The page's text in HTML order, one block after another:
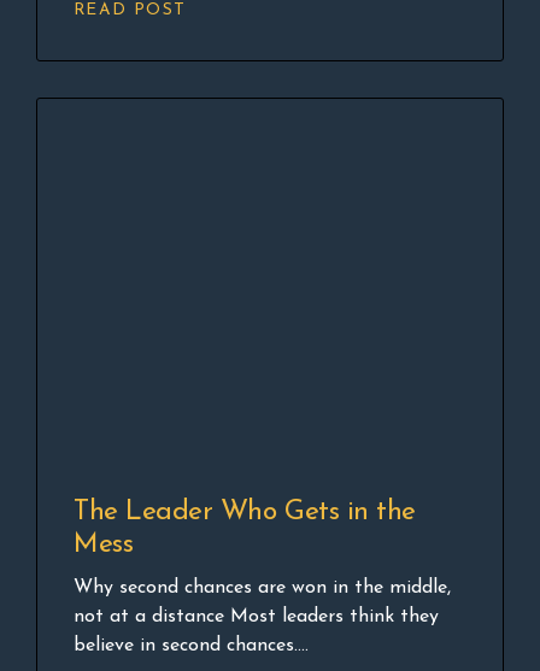
READ POST
The Leader Who Gets in the
Mess
Why second chances are won in the middle,
not at a distance Most leaders think they
believe in second chances....